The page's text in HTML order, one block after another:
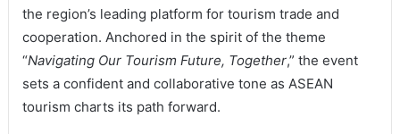
the region’s leading platform for tourism trade and
cooperation. Anchored in the spirit of the theme
“Navigating Our Tourism Future, Together,” the event
sets a confident and collaborative tone as ASEAN
tourism charts its path forward.